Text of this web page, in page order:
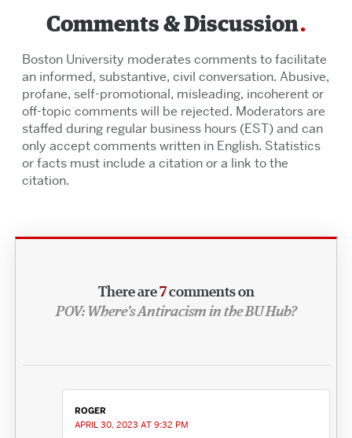
Comments & Discussion
Boston University moderates comments to facilitate
an informed, substantive, civil conversation. Abusive,
profane, self-promotional, misleading, incoherent or
off-topic comments will be rejected. Moderators are
staffed during regular business hours (EST) and can
only accept comments written in English. Statistics
or facts must include a citation or a link to the
citation.
There are7comments on
POV: Where’s Antiracism in the BU Hub?
ROGER
APRIL 30, 2023 AT 9:32 PM